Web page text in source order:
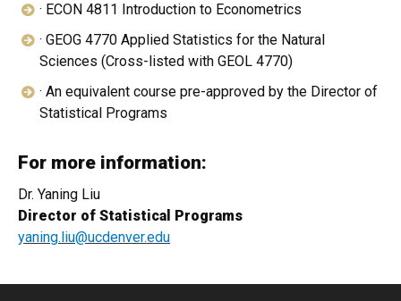
· ECON 4811 Introduction to Econometrics
· GEOG 4770 Applied Statistics for the Natural
Sciences (Cross-listed with GEOL 4770)
· An equivalent course pre-approved by the Director of
Statistical Programs
For more information:
Dr. Yaning Liu
Director of Statistical Programs
yaning.liu@ucdenver.edu